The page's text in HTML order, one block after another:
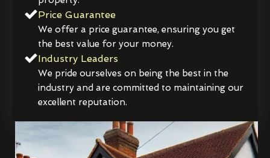
Price Guarantee
We offer a price guarantee, ensuring you get
the best value for your money.
Industry Leaders
We pride ourselves on being the best in the
industry and are committed to maintaining our
excellent reputation.